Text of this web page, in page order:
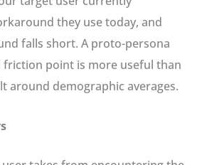
they use today, and
falls short. A proto-persona
point is more useful than
around demographic averages.